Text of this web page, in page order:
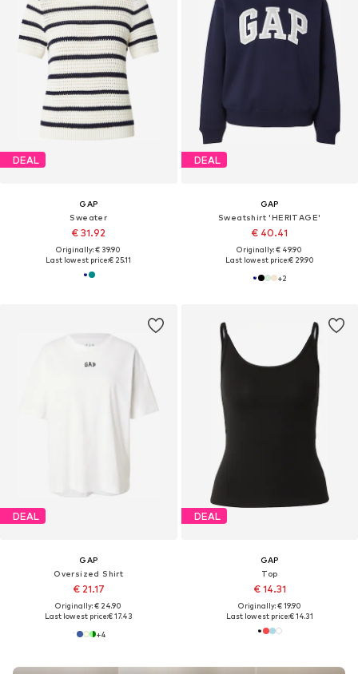
DEAL
GAP
Sweater
€ 31.92
Originally: € 39.90
Last lowest price:€ 25.11
DEAL
GAP
Sweatshirt 'HERITAGE'
€ 40.41
Originally: € 49.90
Last lowest price:€ 29.90
+2
DEAL
GAP
Oversized Shirt
€ 21.17
Originally: € 24.90
Last lowest price:€ 17.43
+4
DEAL
GAP
Top
€ 14.31
Originally: € 19.90
Last lowest price:€ 14.31